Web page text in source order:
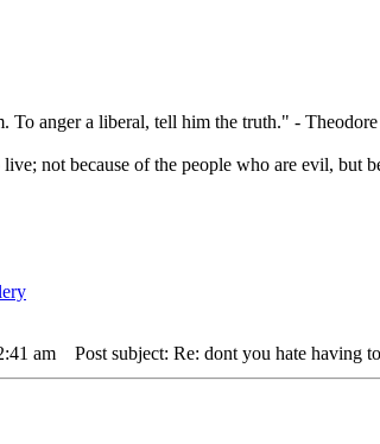
To anger a liberal, tell him the truth." -
not because of the people who are evil,
am Post subject: Re: dont you hate having